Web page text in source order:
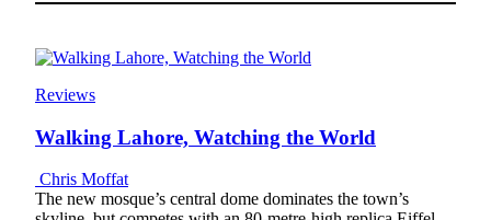
Reviews
Walking Lahore, Watching the World
Chris Moffat
The new mosque’s central dome dominates the town’s